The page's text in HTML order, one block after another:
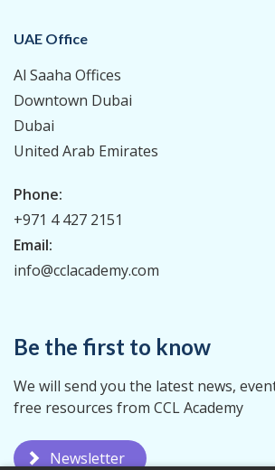
UAE Office
Al Saaha Offices
Downtown Dubai
Dubai
United Arab Emirates
Phone:
+971 4 427 2151
Email:
info@cclacademy.com
Be the first to know
We will send you the latest news,
free resources from CCL Academy
Newsletter